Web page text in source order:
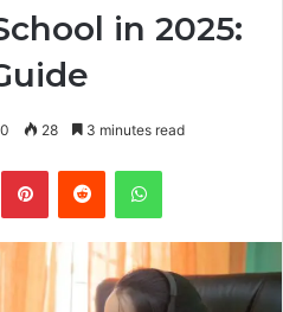
in 2025:
0 28 3 minutes read
PinterestReddit WhatsApp